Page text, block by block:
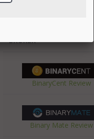
BROKER
BinaryCent Review
Binary Mate Review